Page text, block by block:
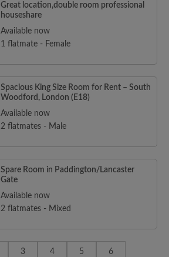
Great location,double room professional
houseshare
Available now
1 flatmate - Female
Spacious King Size Room for Rent – South
Woodford, London (E18)
Available now
2 flatmates - Male
Spare Room in Paddington/Lancaster
Gate
Available now
2 flatmates - Mixed
3 4 5 6